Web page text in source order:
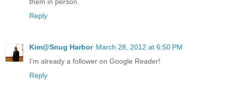
them in person.
Reply
Kim@Snug Harbor March 28, 2012 at 6:50 PM
I'm already a follower on Google Reader!
Reply